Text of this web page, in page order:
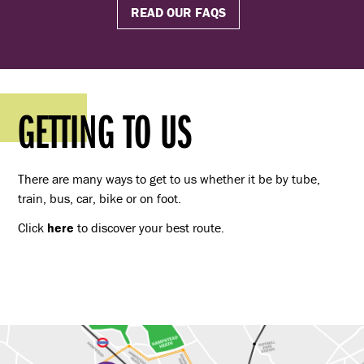
READ OUR FAQS
GETTING TO US
There are many ways to get to us whether it be by tube,
train, bus, car, bike or on foot.
Click here to discover your best route.